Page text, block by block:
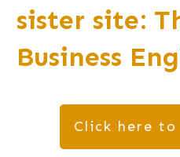
sister site:
Business
Click here